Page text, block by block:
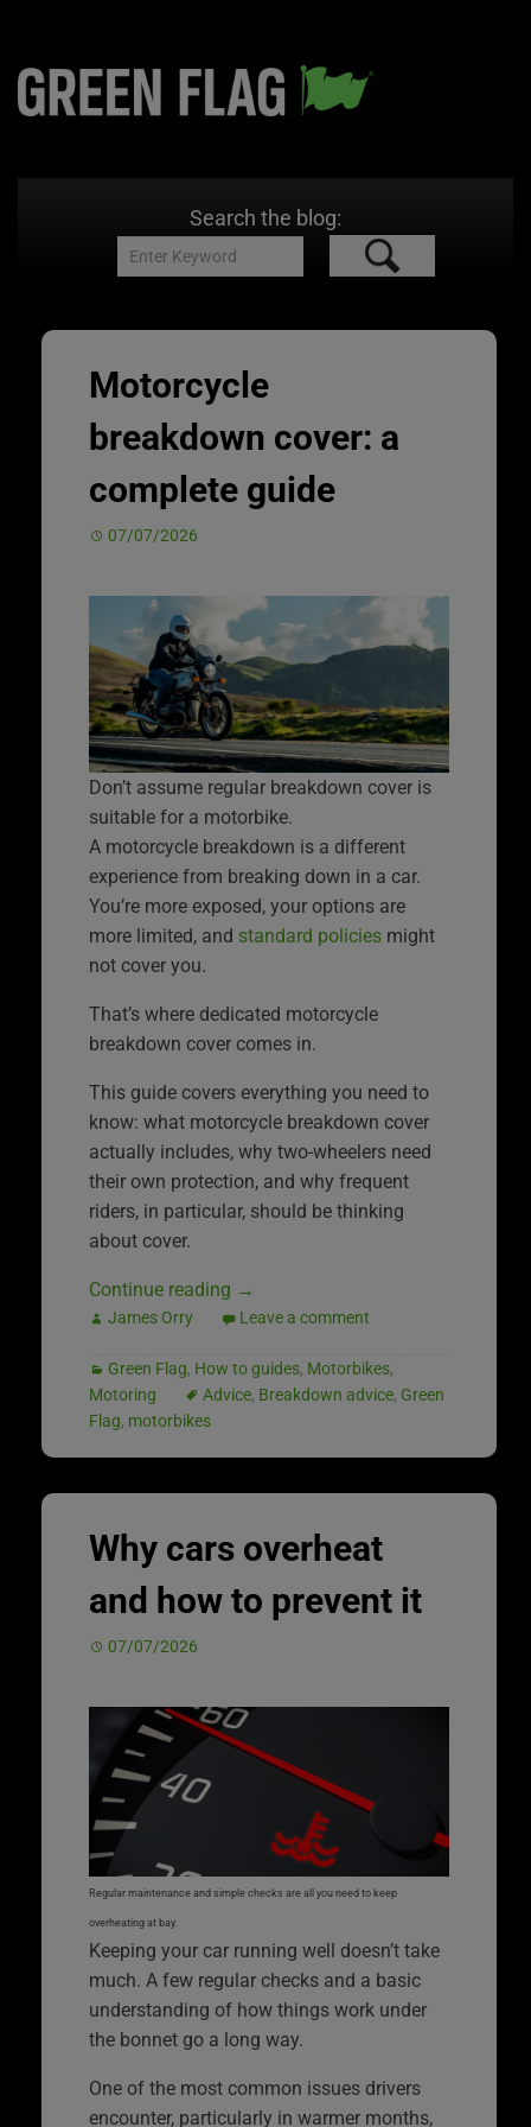
Search the blog:
Motorcycle
breakdown cover: a
complete guide
07/07/2026
Don’t assume regular breakdown cover is
suitable for a motorbike.
A motorcycle breakdown is a different
experience from breaking down in a car.
You’re more exposed, your options are
more limited, and standard policies might
not cover you.
That’s where dedicated motorcycle
breakdown cover comes in.
This guide covers everything you need to
know: what motorcycle breakdown cover
actually includes, why two-wheelers need
their own protection, and why frequent
riders, in particular, should be thinking
about cover.
Continue reading →
James Orry Leave a comment
Green Flag, How to guides, Motorbikes,
Motoring
Advice, Breakdown advice, Green
Flag, motorbikes
Why cars overheat
and how to prevent it
07/07/2026
Regular maintenance and simple checks are all you need to keep
overheating at bay.
Keeping your car running well doesn’t take
much. A few regular checks and a basic
understanding of how things work under
the bonnet go a long way.
One of the most common issues drivers
encounter, particularly in warmer months,